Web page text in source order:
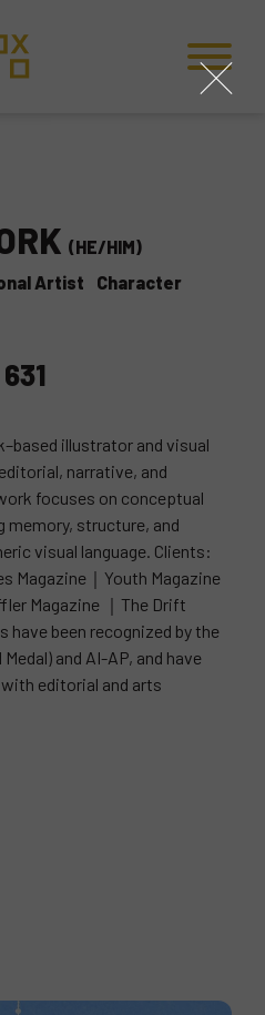
(HE/HIM)
Artist
Character
illustrator and visual
narrative, and
focuses on conceptual
memory, structure, and
visual language. Clients:
Magazine｜Youth Magazine
Magazine ｜The Drift
have been recognized by the
and AI-AP, and have
editorial and arts
close